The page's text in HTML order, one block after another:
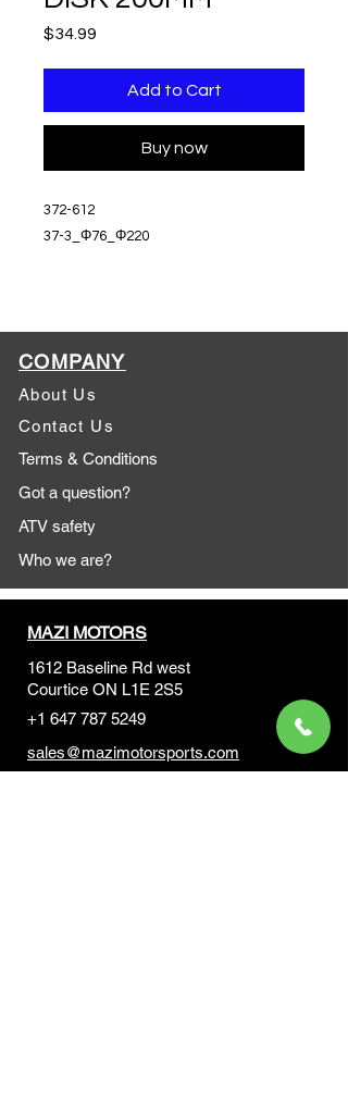
$34.99
Add to Cart
Buy now
372-612
37-3_Φ76_Φ220
COMPANY
About Us
Contact Us
Terms & Conditions
Got a question?
ATV safety
Who we are?
MAZI MOTORS
1612 Baseline Rd west
Courtice ON L1E 2S5
+1 647 787 5249
sales@mazimotorsports.com